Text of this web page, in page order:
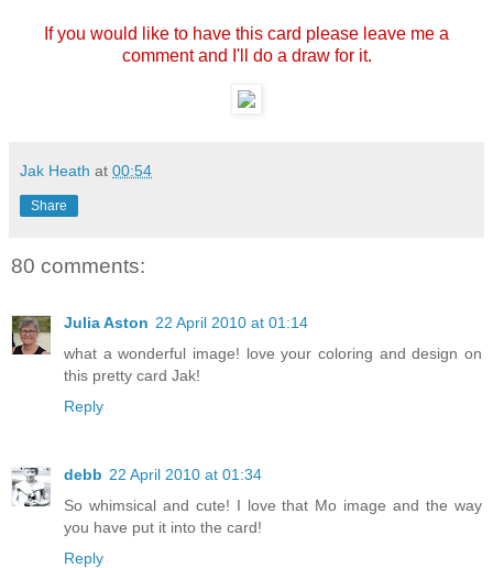
If you would like to have this card please leave me a
comment and I'll do a draw for it.
Jak Heath at 00:54
Share
80 comments:
Julia Aston 22 April 2010 at 01:14
what a wonderful image! love your coloring and design on
this pretty card Jak!
Reply
debb 22 April 2010 at 01:34
So whimsical and cute! I love that Mo image and the way
you have put it into the card!
Reply